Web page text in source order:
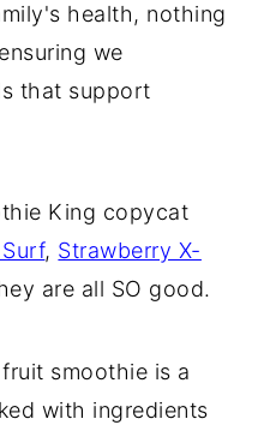
health, nothing
we
that support
King copycat
, Strawberry X-
are all SO good.
smoothie is a
with ingredients